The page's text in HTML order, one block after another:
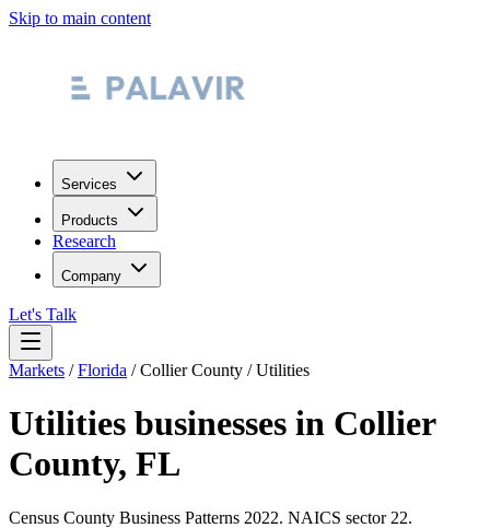
Skip to main content
Services
Products
Research
Company
Let's Talk
Markets /Florida /Collier County /Utilities
Utilities businesses in Collier
County, FL
Census County Business Patterns 2022. NAICS sector 22.